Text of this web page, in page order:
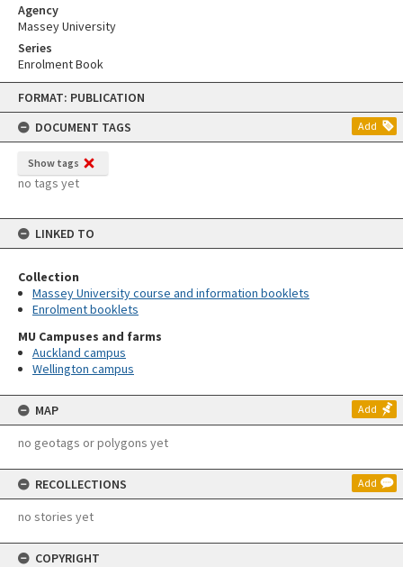
Skip
content
FORMAT: PUBLICATION
DOCUMENT TAGS
Add
Show tags
no tags yet
LINKED TO
Collection
Massey University course and information booklets
Enrolment booklets
MU Campuses and farms
Auckland campus
Wellington campus
MAP Add
no geotags or polygons yet
RECOLLECTIONS Add
no stories yet
COPYRIGHT
Agency
Massey University
Series
Enrolment Book